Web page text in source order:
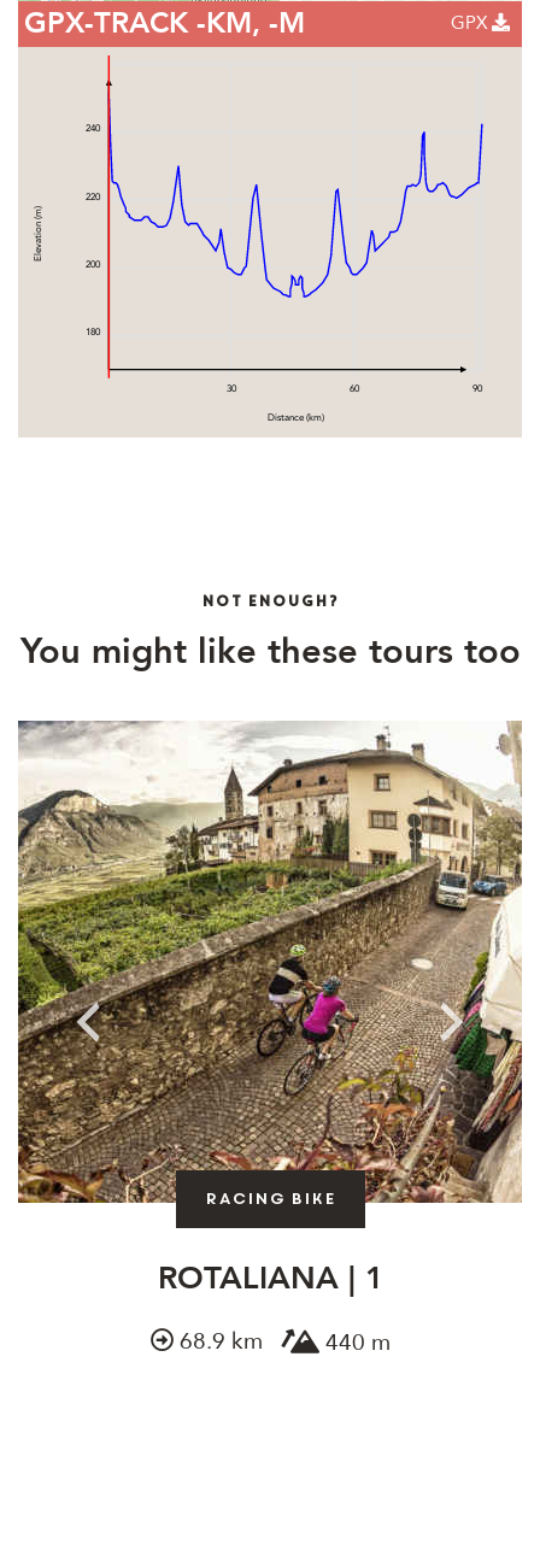
GPX-TRACK-KM, -M GPX
180
200
220
240
30 60 90
Distance (km)
Elevation (m)
NOT ENOUGH?
You might like these tours too
Racing bike
ROTALIANA | 1
68.9 km 440 m